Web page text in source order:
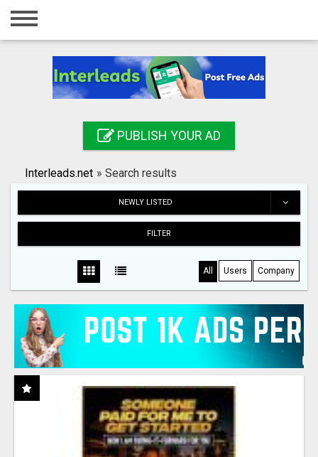
Home
Registration
Search
PUBLISH YOUR AD
Interleads.net » Search results
NEWLY LISTED
FILTER
All Users Company